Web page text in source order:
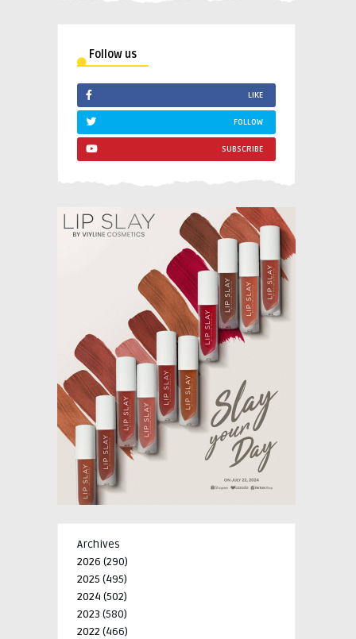
Follow us
LIKE
FOLLOW
SUBSCRIBE
Archives
2026 (290)
2025 (495)
2024 (502)
2023 (580)
2022 (466)